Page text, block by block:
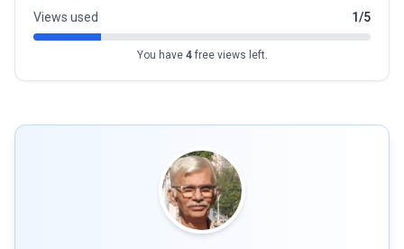
Views used 1/5
You have 4free views left.